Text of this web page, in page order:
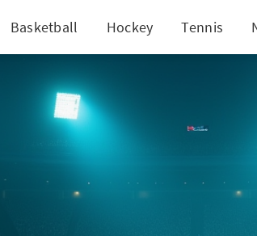
Basketball Hockey Tennis